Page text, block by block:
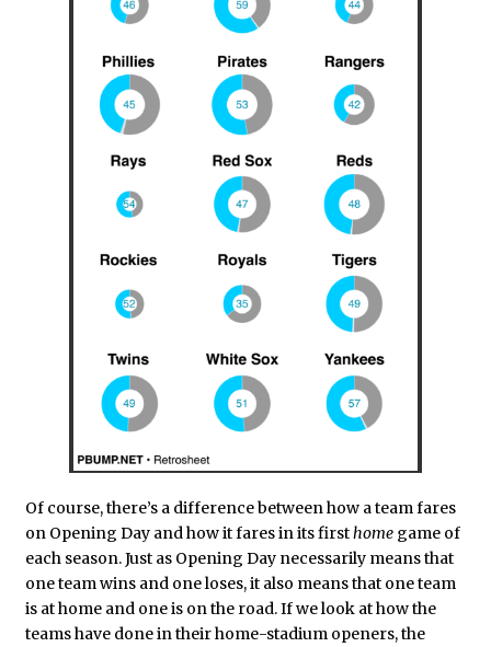
Of course, there’s a difference between how a team fares
on Opening Day and how it fares in its firsthome game of
each season. Just as Opening Day necessarily means that
one team wins and one loses, it also means that one team
is at home and one is on the road. If we look at how the
teams have done in their home-stadium openers, the